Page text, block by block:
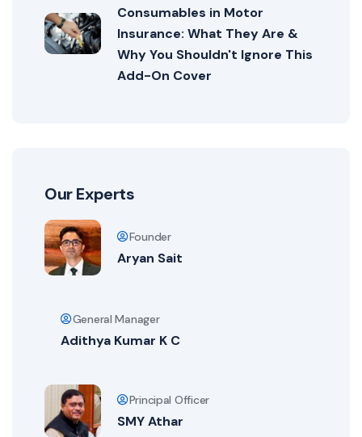
Consumables in Motor
Insurance: What They Are &
Why You Shouldn't Ignore This
Add-On Cover
Our Experts
Founder
Aryan Sait
General Manager
Adithya Kumar K C
Principal Officer
SMY Athar